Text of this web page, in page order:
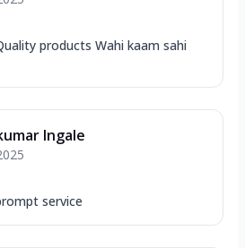
products Wahi kaam sahi
Ingale
service